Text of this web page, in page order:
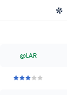
@LAR